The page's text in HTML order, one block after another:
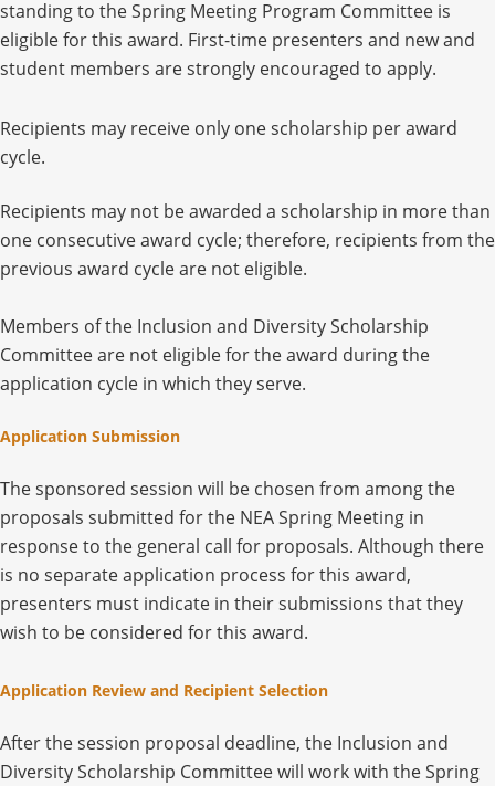
standing to the Spring Meeting Program Committee is
eligible for this award. First-time presenters and new and
student members are strongly encouraged to apply.
Recipients may receive only one scholarship per award
cycle.
Recipients may not be awarded a scholarship in more than
one consecutive award cycle; therefore, recipients from the
previous award cycle are not eligible.
Members of the Inclusion and Diversity Scholarship
Committee are not eligible for the award during the
application cycle in which they serve.
Application Submission
The sponsored session will be chosen from among the
proposals submitted for the NEA Spring Meeting in
response to the general call for proposals. Although there
is no separate application process for this award,
presenters must indicate in their submissions that they
wish to be considered for this award.
Application Review and Recipient Selection
After the session proposal deadline, the Inclusion and
Diversity Scholarship Committee will work with the Spring